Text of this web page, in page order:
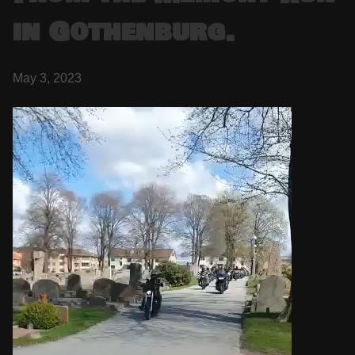
in Gothenburg.
May 3, 2023